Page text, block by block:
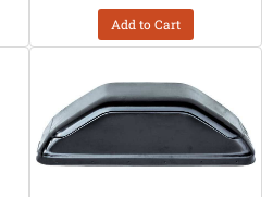
Add to Cart